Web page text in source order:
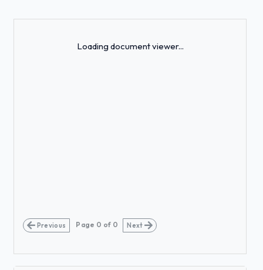
Loading document viewer...
Previous Page 0 of 0 Next